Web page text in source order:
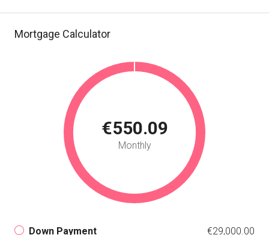
Mortgage Calculator
€550.09
Monthly
Down Payment €29,000.00